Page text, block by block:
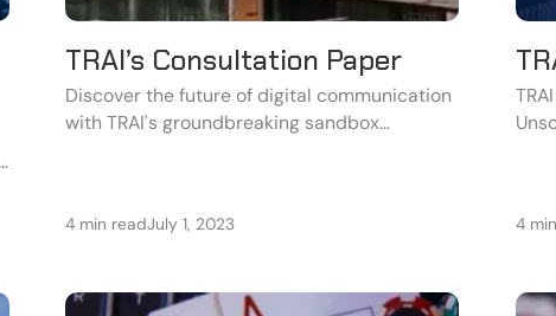
TRAI’s Consultation Paper
Discover the future of digital communication
with TRAI's groundbreaking sandbox
4 min readJuly 1, 2023 4